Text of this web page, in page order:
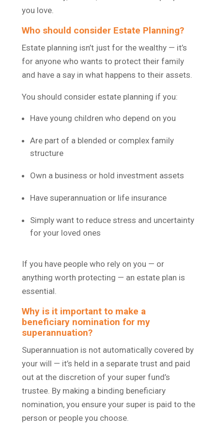
you love.
Who should consider Estate Planning?
Estate planning isn’t just for the wealthy — it’s
for anyone who wants to protect their family
and have a say in what happens to their assets.
You should consider estate planning if you:
Have young children who depend on you
Are part of a blended or complex family
structure
Own a business or hold investment assets
Have superannuation or life insurance
Simply want to reduce stress and uncertainty
for your loved ones
If you have people who rely on you — or
anything worth protecting — an estate plan is
essential.
Why is it important to make a
beneficiary nomination for my
superannuation?
Superannuation is not automatically covered by
your will — it’s held in a separate trust and paid
out at the discretion of your super fund’s
trustee. By making a binding beneficiary
nomination, you ensure your super is paid to the
person or people you choose.